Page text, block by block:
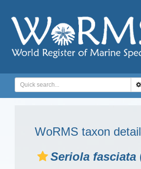
WoRMS taxon
Seriola fasciata